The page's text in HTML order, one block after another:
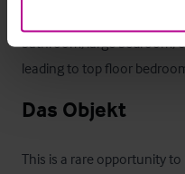
Large Two bedroom
bathroom, large bedroom,
leading to top floor
Das Objekt
This is a rare opportunity